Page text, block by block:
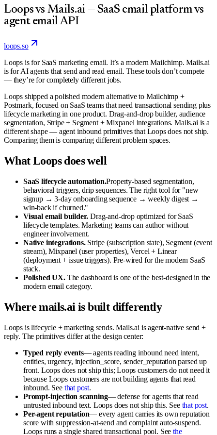
Loops vs Mails.ai — SaaS email platform vs
agent email API
loops.so
Loops is for SaaS marketing email. It’s a modern Mailchimp. Mails.ai
is for AI agents that send and read email. These tools don’t compete
— they’re for completely different jobs.
Loops shipped a polished modern alternative to Mailchimp +
Postmark, focused on SaaS teams that need transactional sending plus
lifecycle marketing in one product. Drag-and-drop builder, audience
segmentation, Stripe + Segment + Mixpanel integrations. Mails.ai is a
different shape — agent inbound primitives that Loops does not ship.
Comparing them is comparing different problem spaces.
What Loops does well
SaaS lifecycle automation.Property-based segmentation,
behavioral triggers, drip sequences. The right tool for "new
signup → 3-day onboarding sequence → weekly digest →
win-back if churned."
Visual email builder. Drag-and-drop optimized for SaaS
lifecycle templates. Marketing teams can author without
engineer involvement.
Native integrations.Stripe (subscription state), Segment (event
stream), Mixpanel (user properties), Vercel + Linear
(deployment + issue triggers). Pre-wired for the modern SaaS
stack.
Polished UX.The dashboard is one of the best-designed in the
modern email category.
Where mails.ai is built differently
Loops is lifecycle + marketing sends. Mails.ai is agent-native send +
reply. The primitives differ at the design center:
Typed reply events— agents reading inbound need intent,
entities, urgency, injection_score, sender_reputation parsed up
front. Loops does not ship this; Loops customers do not need it
because Loops customers are not building agents that read
inbound. See that post.
Prompt-injection scanning— defense for agents that read
untrusted inbound text. Loops does not ship this. See that post.
Per-agent reputation— every agent carries its own reputation
score with suppression-at-send and complaint auto-suspend.
Loops runs a single shared transactional pool. Seethe